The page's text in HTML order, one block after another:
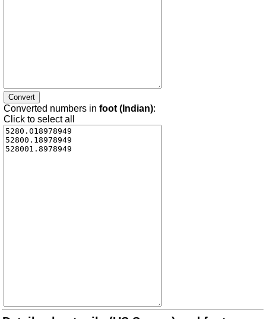
Converted numbers in foot (Indian):
Click to select all